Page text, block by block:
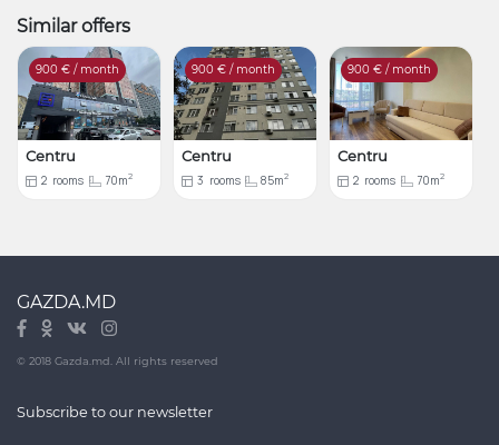
Similar offers
900 € / month
Centru
2 rooms 70m2
900 € / month
Centru
3 rooms 85m2
900 € / month
Centru
2 rooms 70m2
GAZDA.MD
© 2018 Gazda.md. All rights reserved
Subscribe to our newsletter